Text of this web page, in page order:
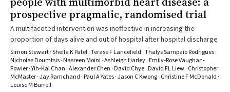
cardiovascular health, including participant behaviours, home
environmental conditions, clinical factors, and socio‐economic
resources. The study did not find statistically significant overall
differences between the intervention and standard care groups for
the primary outcome (days alive and out‐of‐hospital) and all‐cause
hospital readmission and death. However, hospital readmissions
were more frequent after dynamic weather events, including
storms and acute temperature changes. After adjusting for timing
prospective pragmatic, randomised trial
A multifaceted intervention was ineffective in increasing the
proportion of days alive and out of hospital after hospital discharge
Simon Stewart · Sheila K Patel · Terase F Lancefield · Thalys Sampaio Rodrigues ·
Nicholas Doumtsis · Nasreen Moini · Ashleigh Harley · Emily‐Rose Vaughan‐
Fowler · Yih‐Kai Chan · Alexander Chen · David Chye · David FL Liew · Christopher
McMaster · Jay Ramchand · Paul A Yates · Jason C Kwong · Christine F McDonald ·
Louise M Burrell